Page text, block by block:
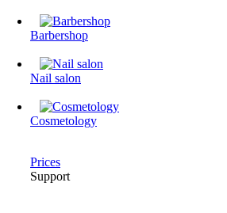
Barbershop
Nail salon
Cosmetology
Prices
Support